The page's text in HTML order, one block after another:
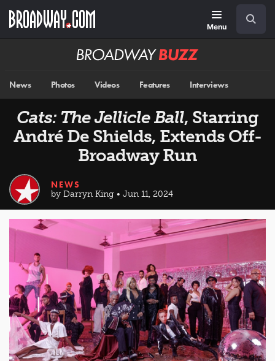
main
Menu
Broadway
News Photos Videos Features Interviews
Cats: The Jellicle Ball, Starring
André De Shields, Extends Off-
Broadway Run
NEWS
by Darryn King • Jun 11, 2024